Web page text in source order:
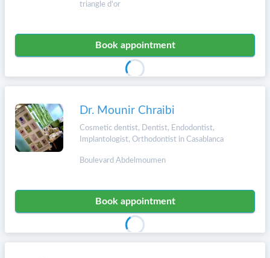
triangle d'or
Book appointment
Dr. Mounir Chraibi
Cosmetic dentist, Dentist, Endodontist,
Implantologist, Orthodontist in Casablanca
Boulevard Abdelmoumen
Book appointment